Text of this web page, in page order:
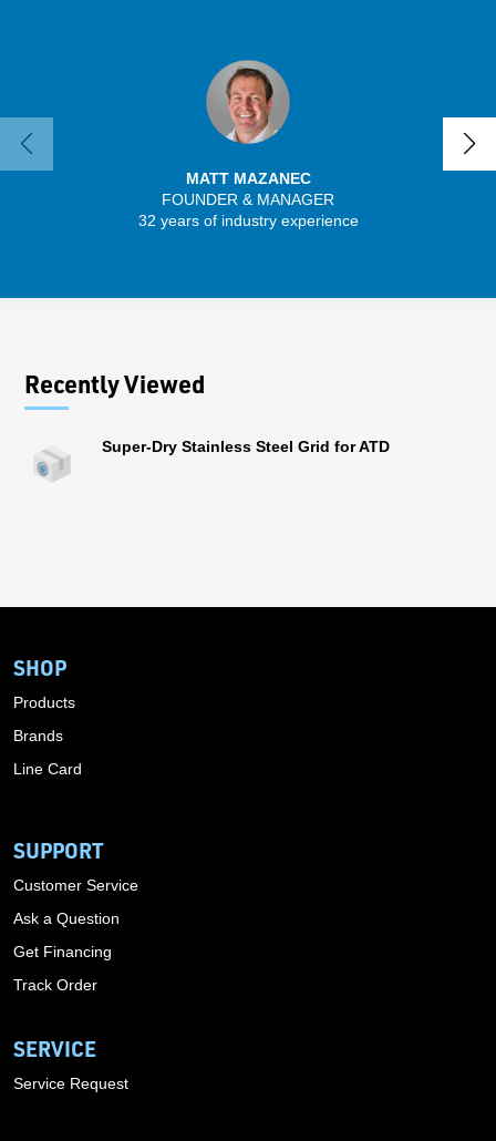
MATT MAZANEC
FOUNDER & MANAGER
32 years of industry experience
Recently Viewed
Super-Dry Stainless Steel Grid for ATD
SHOP
Products
Brands
Line Card
SUPPORT
Customer Service
Ask a Question
Get Financing
Track Order
SERVICE
Service Request